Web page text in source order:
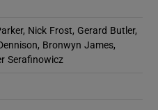
Nick Frost, Gerard Butler,
Bronwyn James,
Serafinowicz